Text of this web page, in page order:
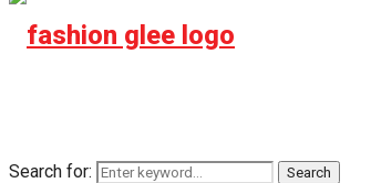
Search for: Search